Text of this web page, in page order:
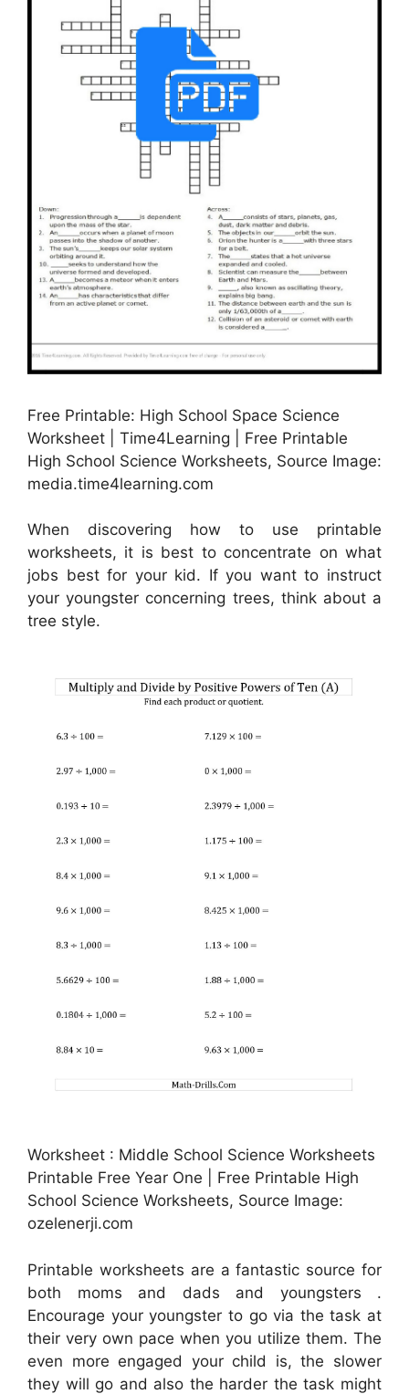
Free Printable: High School Space Science
Worksheet | Time4Learning | Free Printable
High School Science Worksheets, Source Image:
media.time4learning.com
When discovering how to use printable
worksheets, it is best to concentrate on what
jobs best for your kid. If you want to instruct
your youngster concerning trees, think about a
tree style.
Worksheet : Middle School Science Worksheets
Printable Free Year One | Free Printable High
School Science Worksheets, Source Image:
ozelenerji.com
Printable worksheets are a fantastic source for
both moms and dads and youngsters .
Encourage your youngster to go via the task at
their very own pace when you utilize them. The
even more engaged your child is, the slower
they will go and also the harder the task might